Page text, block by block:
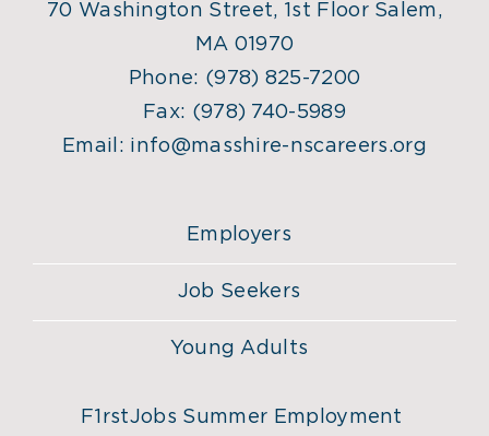
70 Washington Street, 1st Floor Salem,
MA 01970
Phone: (978) 825-7200
Fax: (978) 740-5989
Email: info@masshire-nscareers.org
Employers
Job Seekers
Young Adults
F1rstJobs Summer Employment